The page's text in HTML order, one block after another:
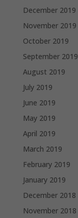
December 2019
November 2019
October 2019
September 2019
August 2019
July 2019
June 2019
May 2019
April 2019
March 2019
February 2019
January 2019
December 2018
November 2018